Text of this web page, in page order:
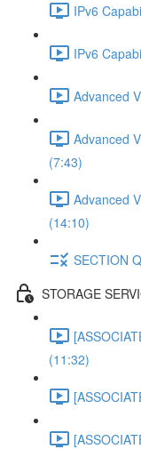
IPv6
IPv6
Advanced
Advanced
(7:43)
Advanced
(14:10)
SECTION
STORAGE
(11:32)